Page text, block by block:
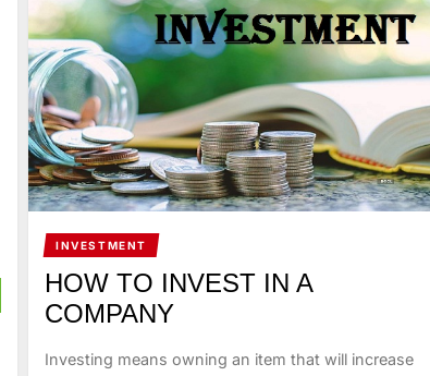
INVESTMENT
HOW TO INVEST IN A
COMPANY
Investing means owning an item that will increase